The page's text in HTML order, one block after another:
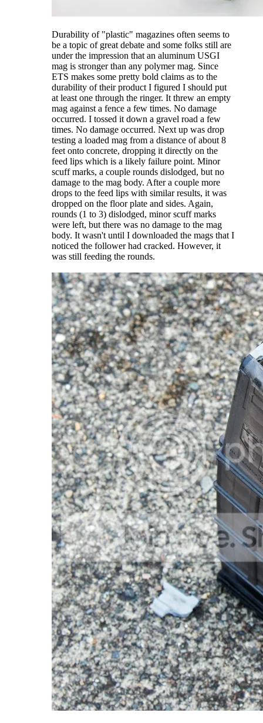
Durability of "plastic" magazines often seems to
be a topic of great debate and some folks still are
under the impression that an aluminum USGI
mag is stronger than any polymer mag. Since
ETS makes some pretty bold claims as to the
durability of their product I figured I should put
at least one through the ringer. It threw an empty
mag against a fence a few times. No damage
occurred. I tossed it down a gravel road a few
times. No damage occurred. Next up was drop
testing a loaded mag from a distance of about 8
feet onto concrete, dropping it directly on the
feed lips which is a likely failure point. Minor
scuff marks, a couple rounds dislodged, but no
damage to the mag body. After a couple more
drops to the feed lips with similar results, it was
dropped on the floor plate and sides. Again,
rounds (1 to 3) dislodged, minor scuff marks
were left, but there was no damage to the mag
body. It wasn't until I downloaded the mags that I
noticed the follower had cracked. However, it
was still feeding the rounds.